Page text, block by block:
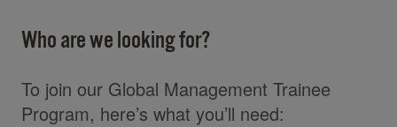
Who are we looking for?
To join our Global Management Trainee
Program, here’s what you’ll need: